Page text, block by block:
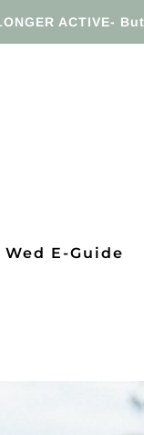
ACTIVE-
E-Guide